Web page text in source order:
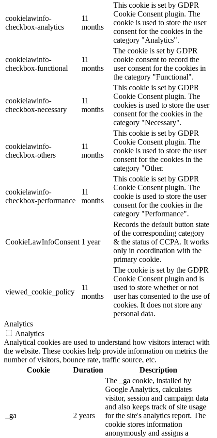
cookielawinfo-
checkbox-analytics
11
months
This cookie is set by GDPR
Cookie Consent plugin. The
cookie is used to store the user
consent for the cookies in the
category "Analytics".
cookielawinfo-
checkbox-functional
11
months
The cookie is set by GDPR
cookie consent to record the
user consent for the cookies in
the category "Functional".
cookielawinfo-
checkbox-necessary
11
months
This cookie is set by GDPR
Cookie Consent plugin. The
cookies is used to store the user
consent for the cookies in the
category "Necessary".
cookielawinfo-
checkbox-others
11
months
This cookie is set by GDPR
Cookie Consent plugin. The
cookie is used to store the user
consent for the cookies in the
category "Other.
cookielawinfo-
checkbox-performance
11
months
This cookie is set by GDPR
Cookie Consent plugin. The
cookie is used to store the user
consent for the cookies in the
category "Performance".
CookieLawInfoConsent 1 year
Records the default button state
of the corresponding category
& the status of CCPA. It works
only in coordination with the
primary cookie.
viewed_cookie_policy
11
months
The cookie is set by the GDPR
Cookie Consent plugin and is
used to store whether or not
user has consented to the use of
cookies. It does not store any
personal data.
Analytics
Analytics
Analytical cookies are used to understand how visitors interact with
the website. These cookies help provide information on metrics the
number of visitors, bounce rate, traffic source, etc.
Cookie
Duration Description
_ga 2 years
The _ga cookie, installed by
Google Analytics, calculates
visitor, session and campaign data
and also keeps track of site usage
for the site's analytics report. The
cookie stores information
anonymously and assigns a